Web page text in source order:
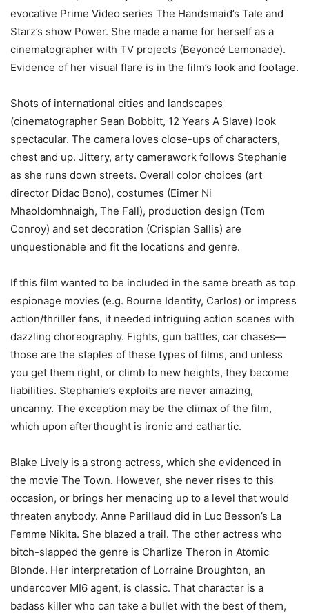
evocative Prime Video series The Handsmaid’s Tale and
Starz’s show Power. She made a name for herself as a
cinematographer with TV projects (Beyoncé Lemonade).
Evidence of her visual flare is in the film’s look and footage.
Shots of international cities and landscapes
(cinematographer Sean Bobbitt, 12 Years A Slave) look
spectacular. The camera loves close-ups of characters,
chest and up. Jittery, arty camerawork follows Stephanie
as she runs down streets. Overall color choices (art
director Didac Bono), costumes (Eimer Ni
Mhaoldomhnaigh, The Fall), production design (Tom
Conroy) and set decoration (Crispian Sallis) are
unquestionable and fit the locations and genre.
If this film wanted to be included in the same breath as top
espionage movies (e.g. Bourne Identity, Carlos) or impress
action/thriller fans, it needed intriguing action scenes with
dazzling choreography. Fights, gun battles, car chases—
those are the staples of these types of films, and unless
you get them right, or climb to new heights, they become
liabilities. Stephanie’s exploits are never amazing,
uncanny. The exception may be the climax of the film,
which upon afterthought is ironic and cathartic.
Blake Lively is a strong actress, which she evidenced in
the movie The Town. However, she never rises to this
occasion, or brings her menacing up to a level that would
threaten anybody. Anne Parillaud did in Luc Besson’s La
Femme Nikita. She blazed a trail. The other actress who
bitch-slapped the genre is Charlize Theron in Atomic
Blonde. Her interpretation of Lorraine Broughton, an
undercover MI6 agent, is classic. That character is a
badass killer who can take a bullet with the best of them,